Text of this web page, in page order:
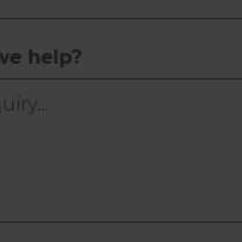
help?